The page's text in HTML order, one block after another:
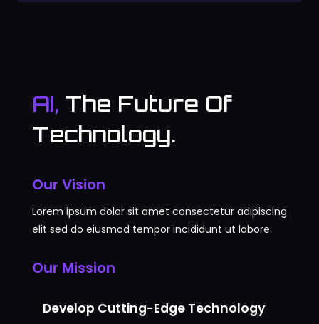
AI, The Future Of
Technology.
Our Vision
Lorem ipsum dolor sit amet consectetur adipiscing
elit sed do eiusmod tempor incididunt ut labore.
Our Mission
Develop Cutting-Edge Technology